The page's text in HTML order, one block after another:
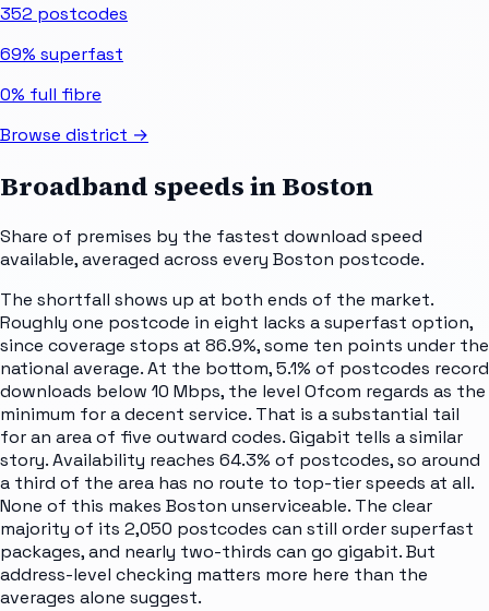
352 postcodes
69% superfast
0% full fibre
Browse district →
Broadband speeds inBoston
Share of premises by the fastest download speed
available, averaged across every Boston postcode.
The shortfall shows up at both ends of the market.
Roughly one postcode in eight lacks a superfast option,
since coverage stops at 86.9%, some ten points under the
national average. At the bottom, 5.1% of postcodes record
downloads below 10 Mbps, the level Ofcom regards as the
minimum for a decent service. That is a substantial tail
for an area of five outward codes. Gigabit tells a similar
story. Availability reaches 64.3% of postcodes, so around
a third of the area has no route to top-tier speeds at all.
None of this makes Boston unserviceable. The clear
majority of its 2,050 postcodes can still order superfast
packages, and nearly two-thirds can go gigabit. But
address-level checking matters more here than the
averages alone suggest.